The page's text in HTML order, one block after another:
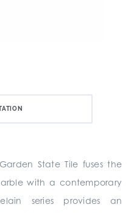
State Tile fuses the
with a contemporary
series provides an